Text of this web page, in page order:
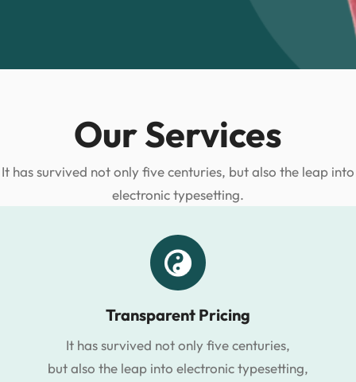
Our Services
It has survived not only five centuries, but also the leap into
electronic typesetting.
Transparent Pricing
It has survived not only five centuries,
but also the leap into electronic typesetting,